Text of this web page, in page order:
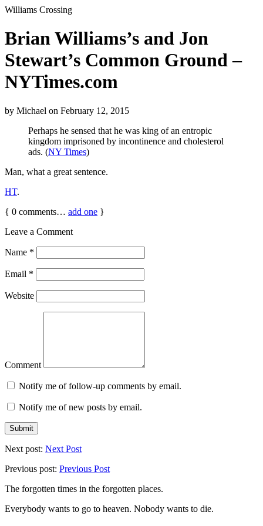
Williams Crossing
Brian Williams’s and Jon
Stewart’s Common Ground –
NYTimes.com
by Michael on February 12, 2015
Perhaps he sensed that he was king of an entropic
kingdom imprisoned by incontinence and cholesterol
ads. (NY Times)
Man, what a great sentence.
HT.
{ 0 comments… add one }
Leave a Comment
Name *
Email *
Website
Comment
Notify me of follow-up comments by email.
Notify me of new posts by email.
Next post: Next Post
Previous post: Previous Post
The forgotten times in the forgotten places.
Everybody wants to go to heaven. Nobody wants to die.